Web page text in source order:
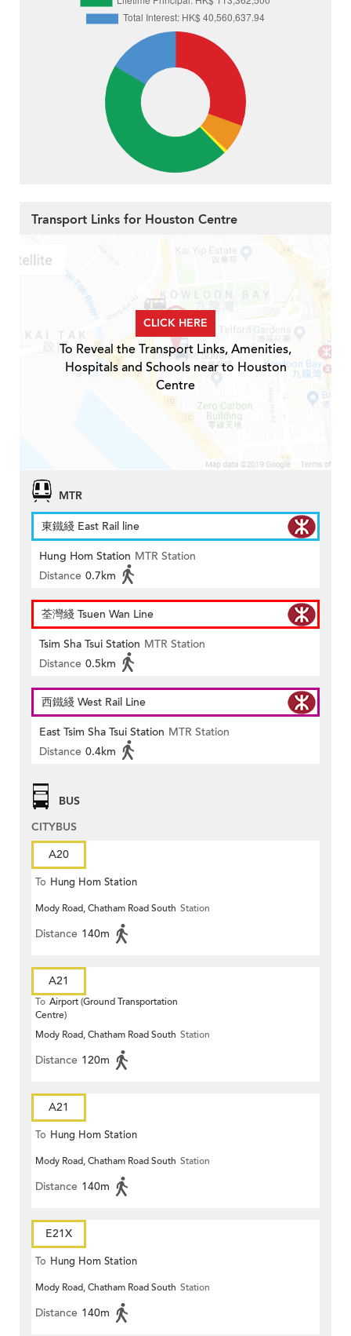
Transport Links for Houston Centre
CLICK HERE
To Reveal the Transport Links, Amenities,
Hospitals and Schools near to Houston
Centre
MTR
東鐵綫 East Rail line
Hung Hom Station MTR Station
Distance 0.7km
荃灣綫 Tsuen Wan Line
Tsim Sha Tsui Station MTR Station
Distance 0.5km
西鐵綫 West Rail Line
East Tsim Sha Tsui Station MTR Station
Distance 0.4km
BUS
CITYBUS
A20
To Hung Hom Station
Mody Road, Chatham Road South Station
Distance 140m
A21
To Airport (Ground Transportation
Centre)
Mody Road, Chatham Road South Station
Distance 120m
A21
To Hung Hom Station
Mody Road, Chatham Road South Station
Distance 140m
E21X
To Hung Hom Station
Mody Road, Chatham Road South Station
Distance 140m